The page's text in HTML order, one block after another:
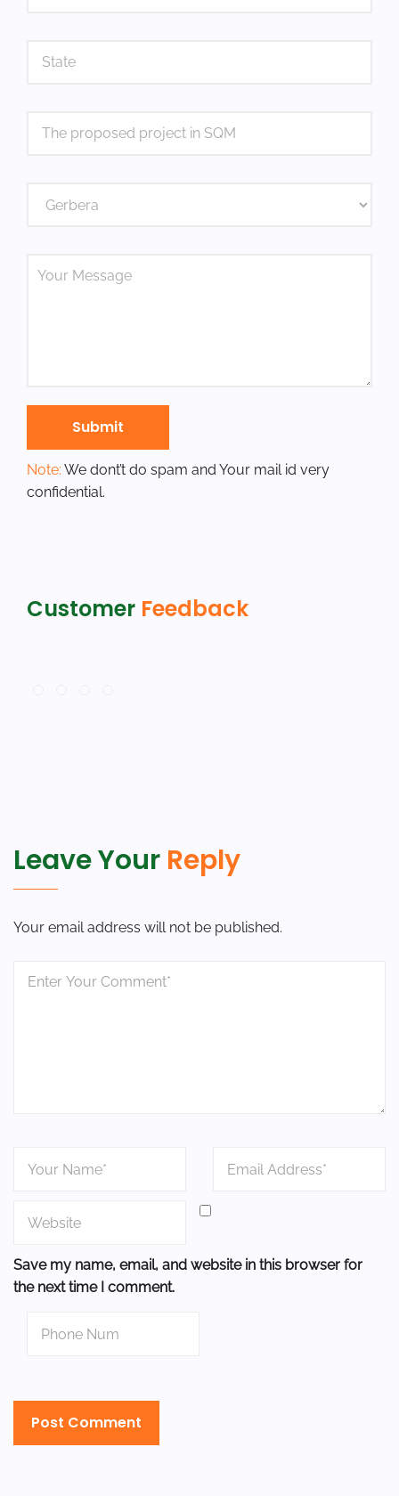
Note: We dont’t do spam and Your mail id very
confidential.
Customer Feedback
Leave Your Reply
Your email address will not be published.
Save my name, email, and website in this browser for
the next time I comment.